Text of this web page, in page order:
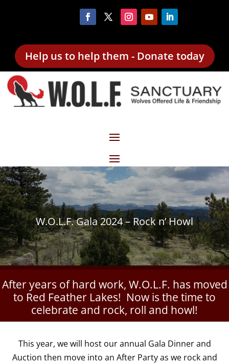
Help us to help them - Donate today
W.O.L.F. Gala 2024 – Rock n’ Howl
After years of hard work, W.O.L.F. has moved
to Red Feather Lakes! Now is the time to
celebrate and rock, roll and howl!
This year, we will host our annual Gala Dinner and
Auction then move into an After Party as we rock and